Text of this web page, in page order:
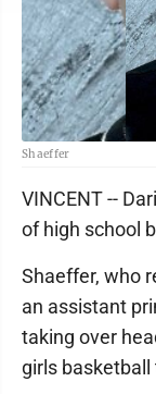
Shaeffer
VINCENT --
of high school
Shaeffer, who
an assistant
taking over
girls basketball